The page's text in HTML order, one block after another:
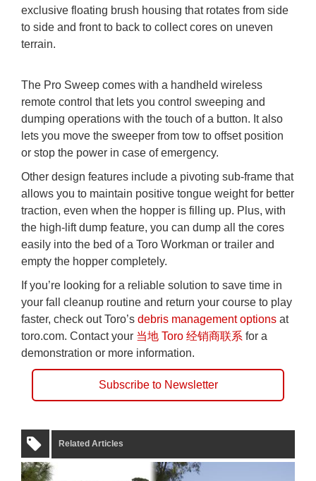
exclusive floating brush housing that rotates from side
to side and front to back to collect cores on uneven
terrain.
The Pro Sweep comes with a handheld wireless
remote control that lets you control sweeping and
dumping operations with the touch of a button. It also
lets you move the sweeper from tow to offset position
or stop the power in case of emergency.
Other design features include a pivoting sub-frame that
allows you to maintain positive tongue weight for better
traction, even when the hopper is filling up. Plus, with
the high-lift dump feature, you can dump all the cores
easily into the bed of a Toro Workman or trailer and
empty the hopper completely.
If you’re looking for a reliable solution to save time in
your fall cleanup routine and return your course to play
faster, check out Toro’s debris management options at
toro.com. Contact your 当地 Toro 经销商联系 for a
demonstration or more information.
Subscribe to Newsletter
Related Articles